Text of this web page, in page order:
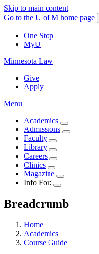
Skip to main content
Go to the U of M home page
One Stop
MyU
Minnesota Law
Give
Apply
Menu
Academics
Admissions
Faculty
Library
Careers
Clinics
Magazine
Info For:
Breadcrumb
Home
Academics
Course Guide